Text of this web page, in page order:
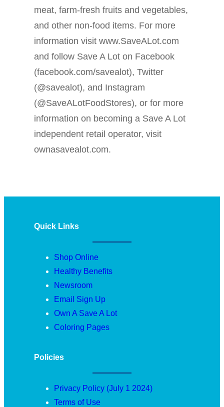
meat, farm-fresh fruits and vegetables,
and other non-food items. For more
information visit www.SaveALot.com
and follow Save A Lot on Facebook
(facebook.com/savealot), Twitter
(@savealot), and Instagram
(@SaveALotFoodStores), or for more
information on becoming a Save A Lot
independent retail operator, visit
ownasavealot.com.
Quick Links
Shop Online
Healthy Benefits
Newsroom
Email Sign Up
Own A Save A Lot
Coloring Pages
Policies
Privacy Policy (July 1 2024)
Terms of Use